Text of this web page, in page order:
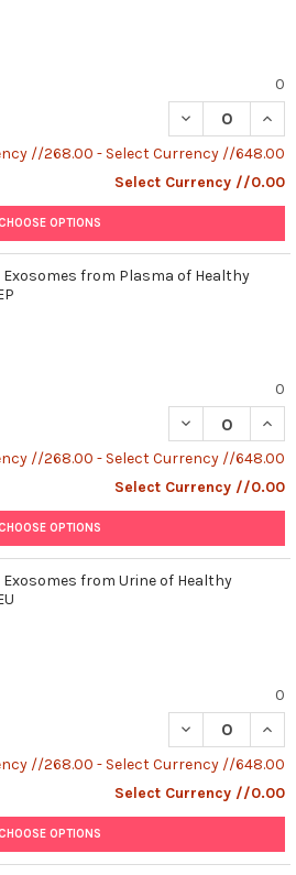
0
DECREASE
//268.00 - Select Currency //648.00
Select Currency //0.00
OPTIONS
Exosomes from Plasma of Healthy
0
DECREASE
//268.00 - Select Currency //648.00
Select Currency //0.00
OPTIONS
Exosomes from Urine of Healthy
0
DECREASE
//268.00 - Select Currency //648.00
Select Currency //0.00
OPTIONS